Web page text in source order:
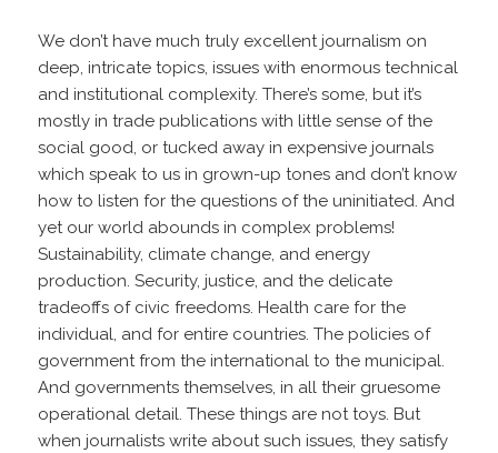
We don’t have much truly excellent journalism on
deep, intricate topics, issues with enormous technical
and institutional complexity. There’s some, but it’s
mostly in trade publications with little sense of the
social good, or tucked away in expensive journals
which speak to us in grown-up tones and don’t know
how to listen for the questions of the uninitiated. And
yet our world abounds in complex problems!
Sustainability, climate change, and energy
production. Security, justice, and the delicate
tradeoffs of civic freedoms. Health care for the
individual, and for entire countries. The policies of
government from the international to the municipal.
And governments themselves, in all their gruesome
operational detail. These things are not toys. But
when journalists write about such issues, they satisfy